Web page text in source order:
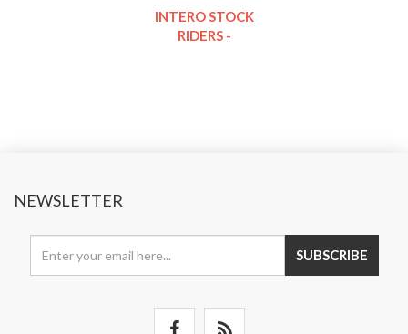
INTERO STOCK
RIDERS -
NEWSLETTER
SUBSCRIBE